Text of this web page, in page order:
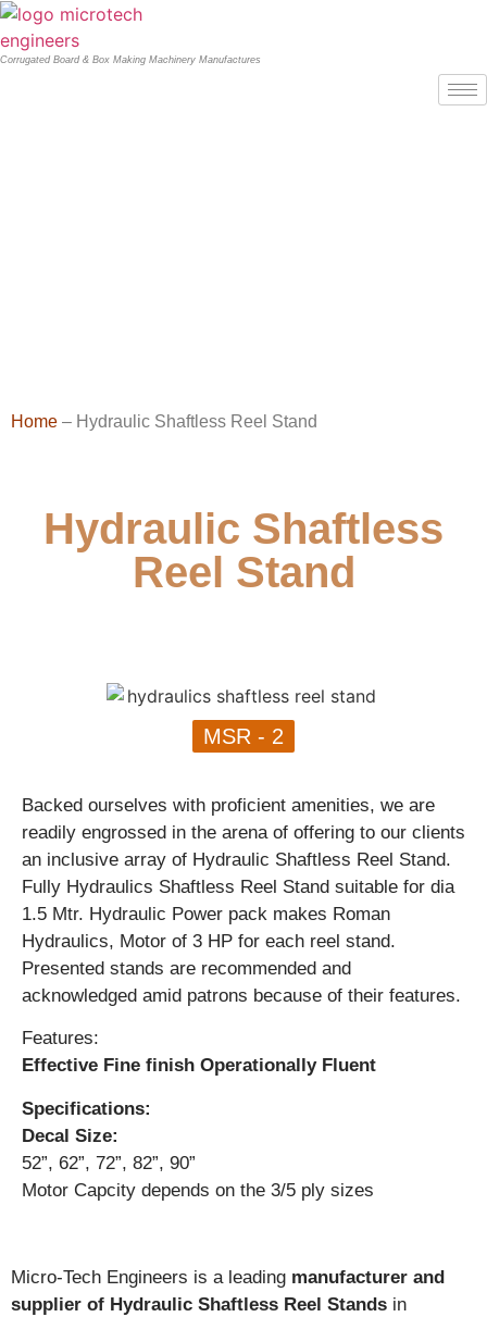
Corrugated Board & Box Making Machinery Manufactures
Home – Hydraulic Shaftless Reel Stand
Hydraulic Shaftless
Reel Stand
MSR - 2
Backed ourselves with proficient amenities, we are
readily engrossed in the arena of offering to our clients
an inclusive array of Hydraulic Shaftless Reel Stand.
Fully Hydraulics Shaftless Reel Stand suitable for dia
1.5 Mtr. Hydraulic Power pack makes Roman
Hydraulics, Motor of 3 HP for each reel stand.
Presented stands are recommended and
acknowledged amid patrons because of their features.
Features:
Effective Fine finish Operationally Fluent
Specifications:
Decal Size:
52”, 62”, 72”, 82”, 90”
Motor Capcity depends on the 3/5 ply sizes
Micro-Tech Engineers is a leading manufacturer and
supplier of Hydraulic Shaftless Reel Stands in